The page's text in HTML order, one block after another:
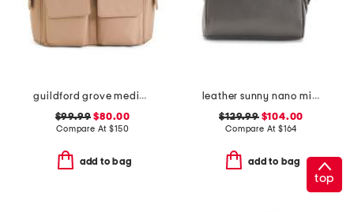
guildford grove medium flap over backpack
$99.99 $80.00
Compare At$150
add to bag
leather sunny nano mini satchel with crossbody strap
$129.99$104.00
Compare At $164
add to bag
top